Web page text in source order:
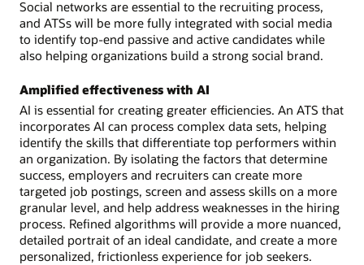
Social networks are essential to the recruiting process,
and ATSs will be more fully integrated with social media
to identify top-end passive and active candidates while
also helping organizations build a strong social brand.
Amplified effectiveness with AI
AI is essential for creating greater efficiencies. An ATS that
incorporates AI can process complex data sets, helping
identify the skills that differentiate top performers within
an organization. By isolating the factors that determine
success, employers and recruiters can create more
targeted job postings, screen and assess skills on a more
granular level, and help address weaknesses in the hiring
process. Refined algorithms will provide a more nuanced,
detailed portrait of an ideal candidate, and create a more
personalized, frictionless experience for job seekers.